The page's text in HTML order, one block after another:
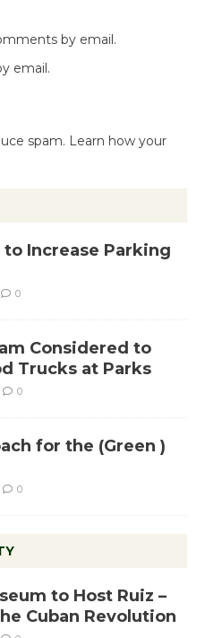
by email.
email.
spam. Learn how your
to Increase Parking
0
Considered to
Trucks at Parks
0
for the (Green )
0
to Host Ruiz –
Cuban Revolution